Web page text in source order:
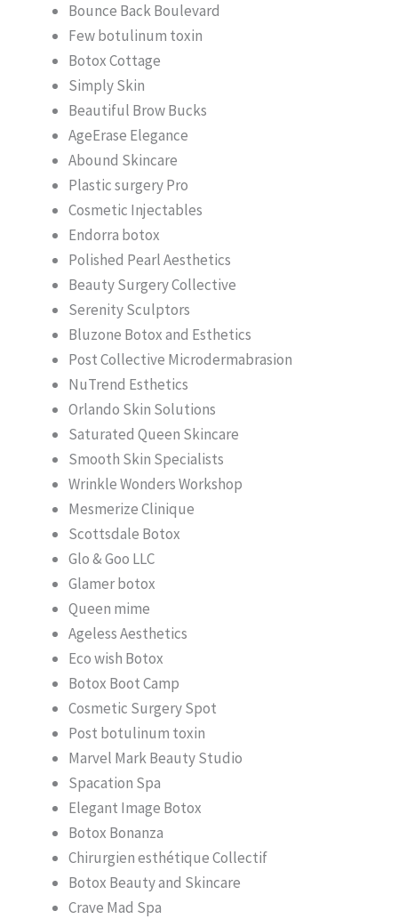
Bounce Back Boulevard
Few botulinum toxin
Botox Cottage
Simply Skin
Beautiful Brow Bucks
AgeErase Elegance
Abound Skincare
Plastic surgery Pro
Cosmetic Injectables
Endorra botox
Polished Pearl Aesthetics
Beauty Surgery Collective
Serenity Sculptors
Bluzone Botox and Esthetics
Post Collective Microdermabrasion
NuTrend Esthetics
Orlando Skin Solutions
Saturated Queen Skincare
Smooth Skin Specialists
Wrinkle Wonders Workshop
Mesmerize Clinique
Scottsdale Botox
Glo & Goo LLC
Glamer botox
Queen mime
Ageless Aesthetics
Eco wish Botox
Botox Boot Camp
Cosmetic Surgery Spot
Post botulinum toxin
Marvel Mark Beauty Studio
Spacation Spa
Elegant Image Botox
Botox Bonanza
Chirurgien esthétique Collectif
Botox Beauty and Skincare
Crave Mad Spa